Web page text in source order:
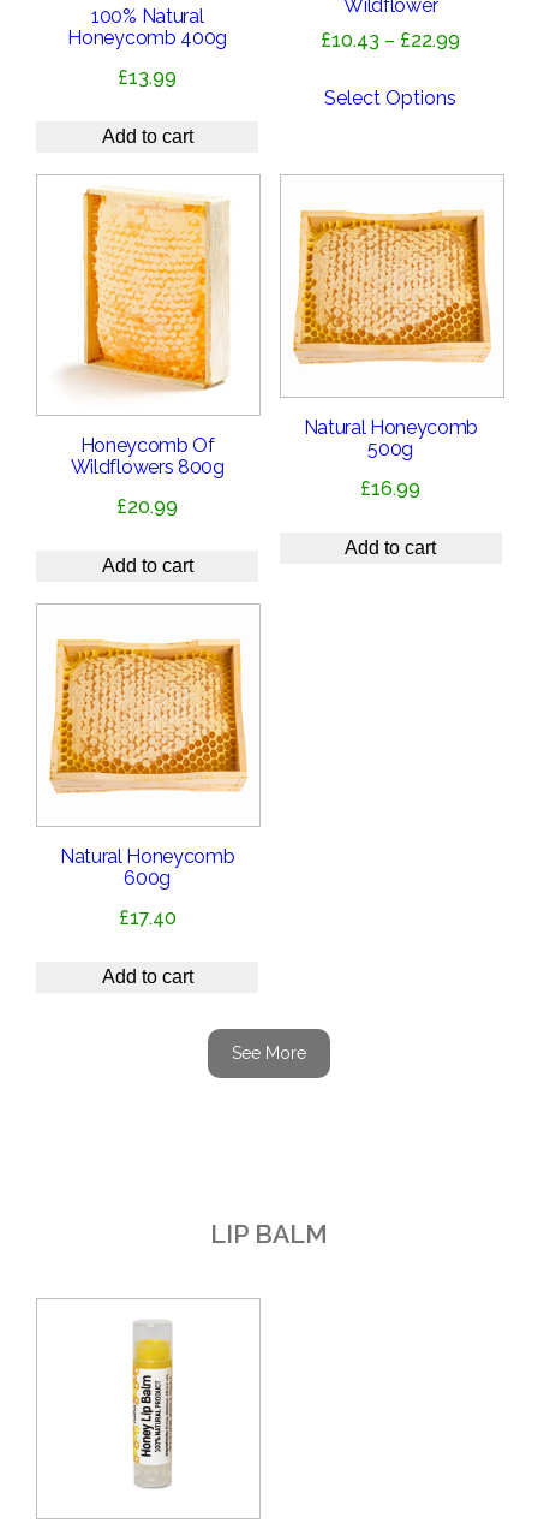
100% Natural
Honeycomb 400g
£13.99
Add to cart
Wildflower
£10.43 – £22.99Price
Select Options
Honeycomb Of
Wildflowers 800g
£20.99
Add to cart
Natural Honeycomb
500g
£16.99
Add to cart
Natural Honeycomb
600g
£17.40
Add to cart
See More
LIP BALM